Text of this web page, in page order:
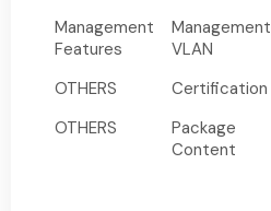
Management
Features
Management
VLAN
OTHERS Certification
OTHERS
Package
Content